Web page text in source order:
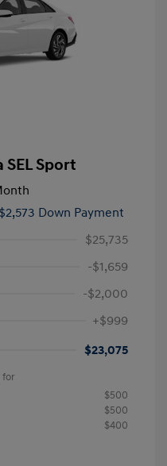
Sport
Down Payment
$25,735
-$1,659
-$2,000
+$999
$23,075
for
$500
$500
$400